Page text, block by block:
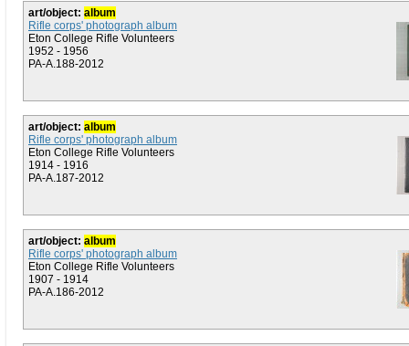
art/object: album
Rifle corps' photograph album
Eton College Rifle Volunteers
1952 - 1956
PA-A.188-2012
art/object: album
Rifle corps' photograph album
Eton College Rifle Volunteers
1914 - 1916
PA-A.187-2012
art/object: album
Rifle corps' photograph album
Eton College Rifle Volunteers
1907 - 1914
PA-A.186-2012